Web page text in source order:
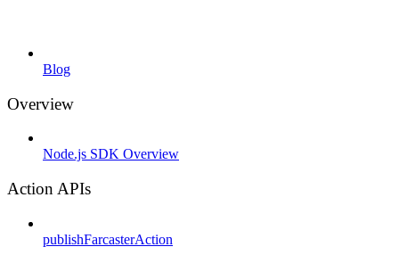
Blog
Overview
Node.js SDK Overview
Action APIs
publishFarcasterAction